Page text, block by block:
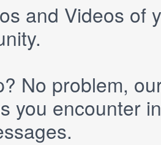
and Videos of
No problem,
you encounter
.